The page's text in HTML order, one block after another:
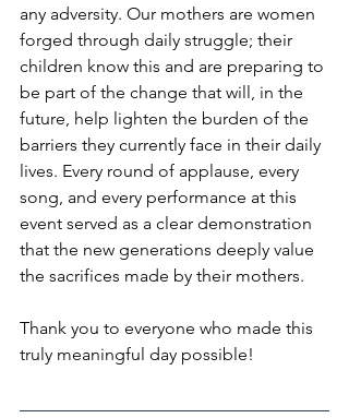
any adversity. Our mothers are women
forged through daily struggle; their
children know this and are preparing to
be part of the change that will, in the
future, help lighten the burden of the
barriers they currently face in their daily
lives. Every round of applause, every
song, and every performance at this
event served as a clear demonstration
that the new generations deeply value
the sacrifices made by their mothers.
Thank you to everyone who made this
truly meaningful day possible!